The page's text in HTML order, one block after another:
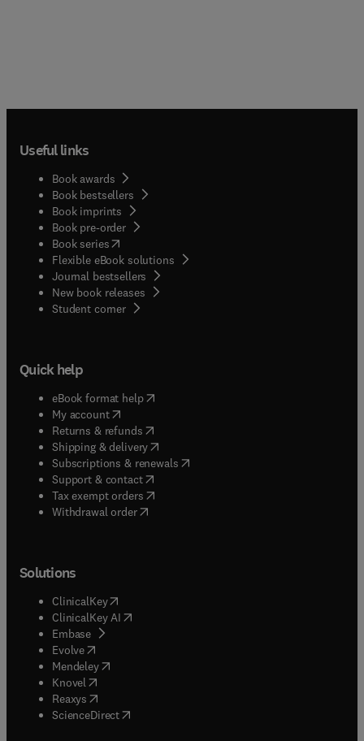
Useful links
Book awards
Book bestsellers
Book imprints
Book pre-order
Book series(opens in new tab/window
Flexible eBook solutions
Journal bestsellers
New book releases
Student corner( opens in new tab/window
Quick help
eBook format help( opens in new tab/window
My account( opens in new tab/window
Returns & refunds( opens in new tab/window
Shipping & delivery(opens in new tab/window
Subscriptions & renewals( opens in new tab/window
Support & contact( opens in new tab/window
Tax exempt orders( opens in new tab/window
Withdrawal order
Solutions
ClinicalKey(opens in new tab/window
ClinicalKey AI opens in new tab/window
Embase( opens in new tab/window
Evolve(opens in new tab/window
Mendeley( opens in new tab/window
Knovel (opens in new tab/window
Reaxys (opens in new tab/window
ScienceDirect(opens in new tab/window